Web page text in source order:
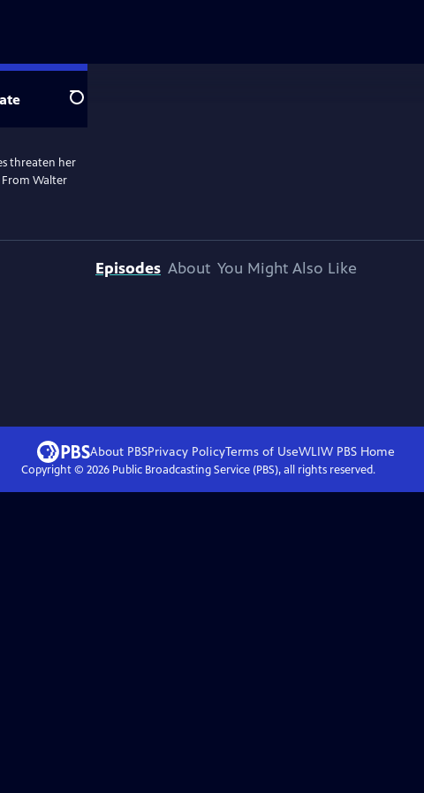
Search
threaten her
From Walter
Episodes About You Might Also Like
About PBSPrivacy PolicyTerms of UseWLIW PBSHome
Copyright © 2026Public Broadcasting Service (PBS), all rights reserved.